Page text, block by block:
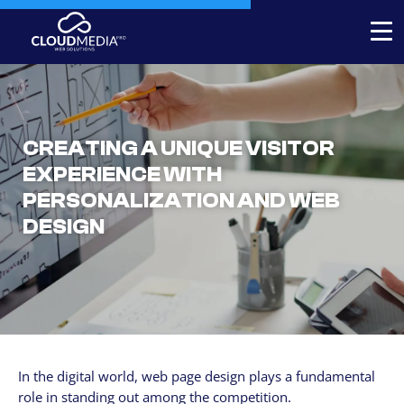
Expert-built Online Store
Expert-built Website
Stores for decorators
Contact
+1 954-769.0084
SERVICICES
Your Website, built by experts
Website maintenance
CREATING A UNIQUE VISITOR
EXPERIENCE WITH
PERSONALIZATION AND WEB
DESIGN
In the digital world, web page design plays a fundamental
role in standing out among the competition.